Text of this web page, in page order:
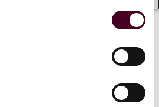
Barr, Mark Bini, Kaela